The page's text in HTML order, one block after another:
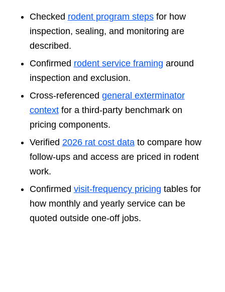
Checked rodent program stepsfor how
inspection, sealing, and monitoring are
described.
Confirmed rodent service framing around
inspection and exclusion.
Cross-referenced general exterminator
contextfor a third-party benchmark on
pricing components.
Verified 2026 rat cost datato compare how
follow-ups and access are priced in rodent
work.
Confirmed visit-frequency pricing tables for
how monthly and yearly service can be
quoted outside one-off jobs.